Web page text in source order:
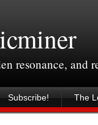
resonance, and
Subscribe! The